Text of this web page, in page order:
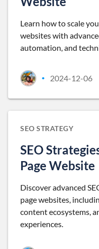
Learn how to scale
websites with
automation, and
• 2024-12-06
SEO STRATEGY
SEO
Page Website
Discover advanced
page websites,
content ecosystems,
experiences.